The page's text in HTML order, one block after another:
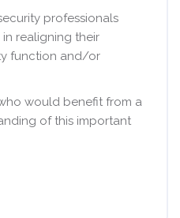
professionals
realigning their
function and/or
would benefit from a
of this important